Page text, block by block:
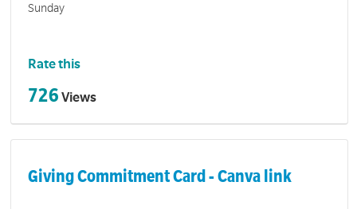
Sunday
Rate this
726 Views
Giving Commitment Card - Canva link